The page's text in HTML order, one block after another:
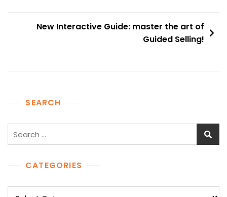
New Interactive Guide: master the art of
Guided Selling!
SEARCH
CATEGORIES